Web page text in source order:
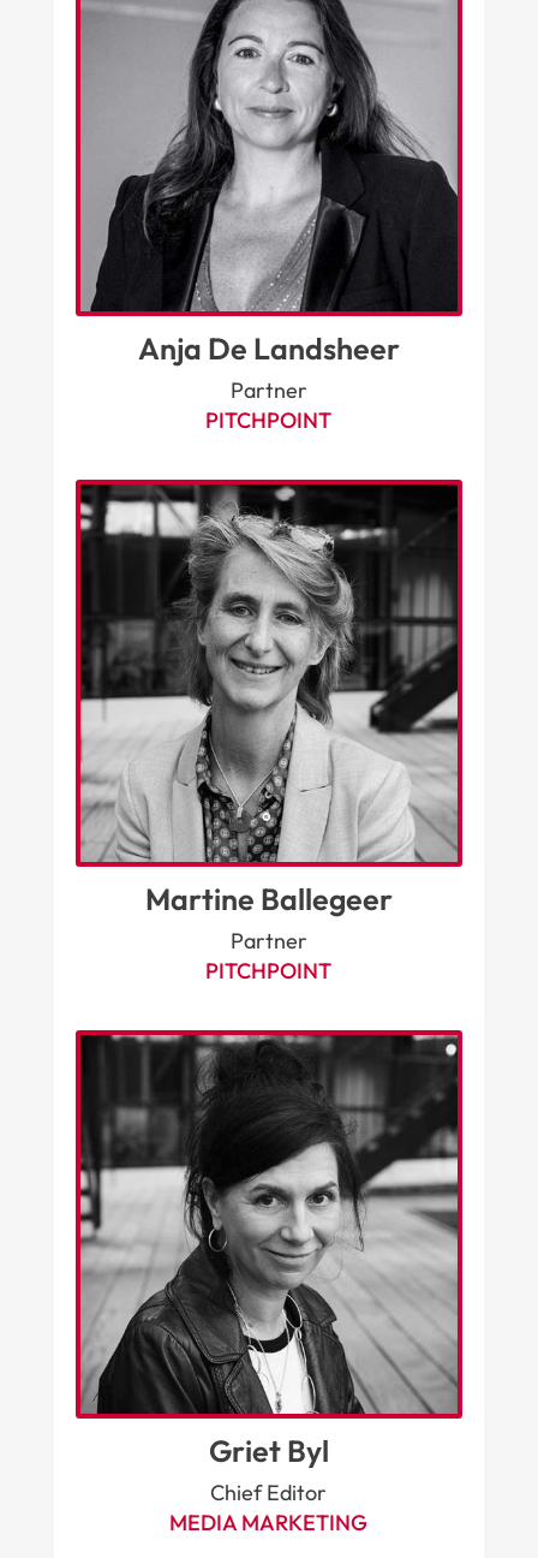
Anja De Landsheer
Partner
PITCHPOINT
Martine Ballegeer
Partner
PITCHPOINT
Griet Byl
Chief Editor
MEDIA MARKETING